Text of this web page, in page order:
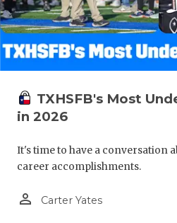
TXHSFB's Most
in 2026
It's time to have a conversation
career accomplishments.
person_outline Carter Yates